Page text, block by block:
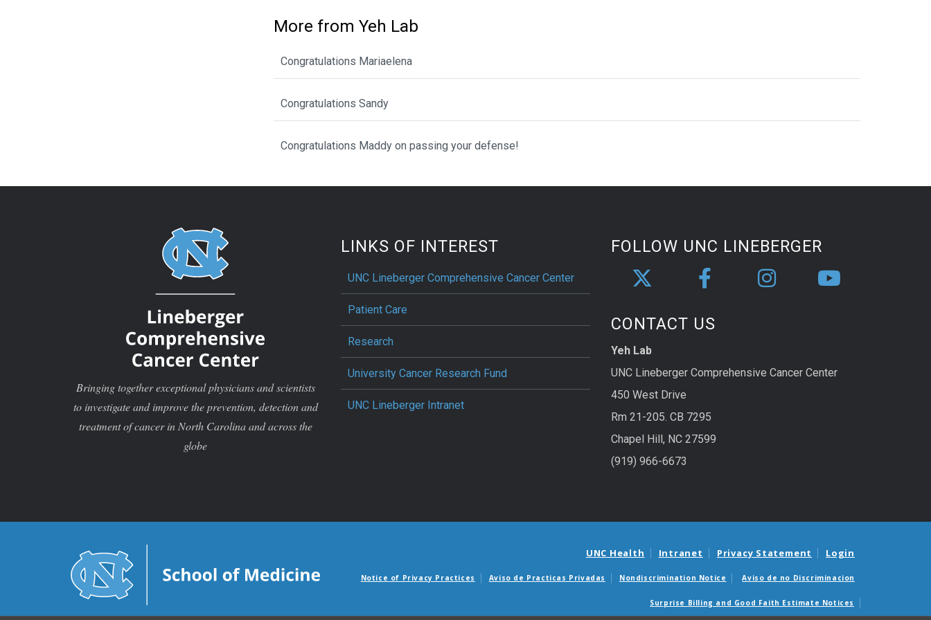
More from Yeh Lab
Congratulations Mariaelena
Congratulations Sandy
Congratulations Maddy on passing your defense!
Bringing together exceptional physicians and scientists
to investigate and improve the prevention, detection and
treatment of cancer in North Carolina and across the
globe
LINKS OF INTEREST
UNC Lineberger Comprehensive Cancer Center
Patient Care
Research
University Cancer Research Fund
UNC Lineberger Intranet
FOLLOW UNC LINEBERGER
CONTACT US
Yeh Lab
UNC Lineberger Comprehensive Cancer Center
450 West Drive
Rm 21-205. CB 7295
Chapel Hill, NC 27599
(919) 966-6673
UNC Health Intranet Privacy Statement Login
Notice of Privacy Practices Aviso de Practicas Privadas Nondiscrimination Notice Aviso de no Discriminacion
Surprise Billing and Good Faith Estimate Notices